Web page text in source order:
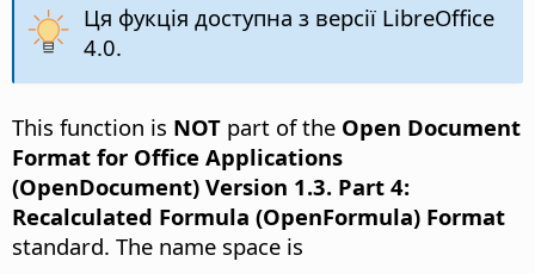
Ця фукція доступна з версії LibreOffice
4.0.
This function is NOT part of the Open Document
Format for Office Applications
(OpenDocument) Version 1.3. Part 4:
Recalculated Formula (OpenFormula) Format
standard. The name space is